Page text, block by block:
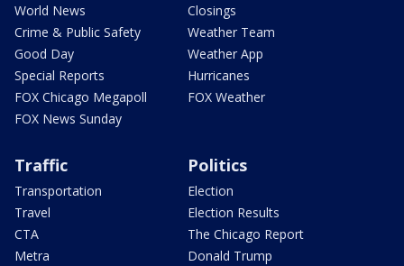
World News
Crime & Public Safety
Good Day
Special Reports
FOX Chicago Megapoll
FOX News Sunday
Closings
Weather Team
Weather App
Hurricanes
FOX Weather
Traffic
Transportation
Travel
CTA
Metra
Politics
Election
Election Results
The Chicago Report
Donald Trump